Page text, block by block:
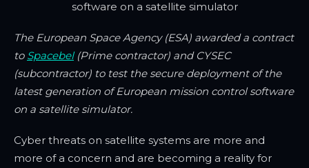
software on a satellite simulator
The European Space Agency (ESA) awarded a contract
to Spacebel(Prime contractor) and CYSEC
(subcontractor) to test the secure deployment of the
latest generation of European mission control software
on a satellite simulator.
Cyber threats on satellite systems are more and
more of a concern and are becoming a reality for